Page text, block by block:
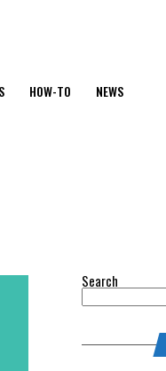
HOW-TO NEWS
Search